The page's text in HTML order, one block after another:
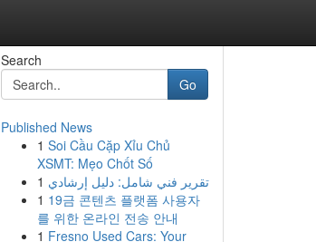
Search
Go
Published News
1 Soi Cầu Cặp Xỉu Chủ
XSMT: Mẹo Chốt Số
1 تقرير فني شامل: دليل إرشادي
1 19금 콘텐츠 플랫폼 사용자
를 위한 온라인 전송 안내
1 Fresno Used Cars: Your